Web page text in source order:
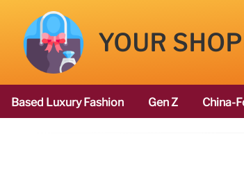
YOUR
Based Luxury Fashion Gen Z China-